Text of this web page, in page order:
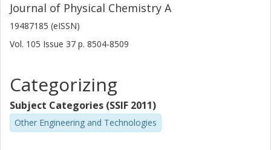
Journal of Physical Chemistry A
19487185 (eISSN)
Vol. 105 Issue 37 p. 8504-8509
Categorizing
Subject Categories (SSIF 2011)
Other Engineering and Technologies